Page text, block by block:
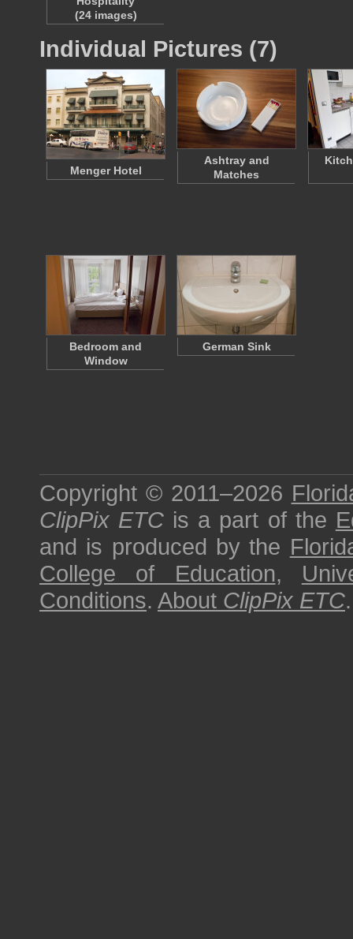
(24 images)
Individual Pictures (7)
Menger Hotel
Ashtray and
Matches
Bedroom and
Window
German Sink
Copyright © 2011–2026
ClipPix ETC is a part of the
and is produced by the
College of Education,
Conditions. About ClipPix ETC.